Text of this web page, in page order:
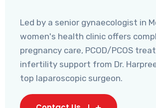
Led by a senior gynaecologist in
women's health clinic offers
pregnancy care, PCOD/PCOS
infertility support from Dr.
top laparoscopic surgeon.